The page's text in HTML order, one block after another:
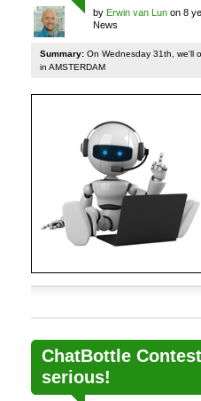
by Erwin van Lun on 8
News
Summary: On Wednesday 31th, we'll
in AMSTERDAM
ChatBottle
serious!